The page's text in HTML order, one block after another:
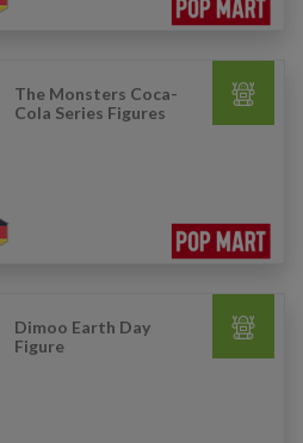
The Monsters Coca-
Cola Series Figures
Dimoo Earth Day
Figure